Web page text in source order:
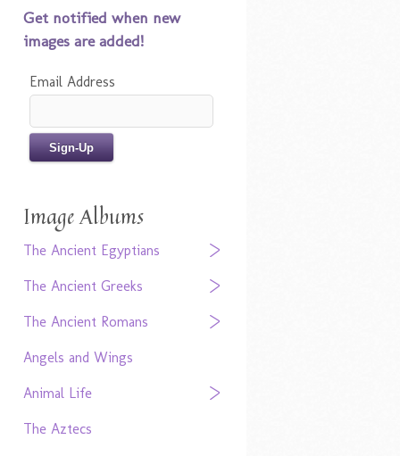
Get notified when new
images are added!
Email Address
Image Albums
The Ancient Egyptians
The Ancient Greeks
The Ancient Romans
Angels and Wings
Animal Life
The Aztecs